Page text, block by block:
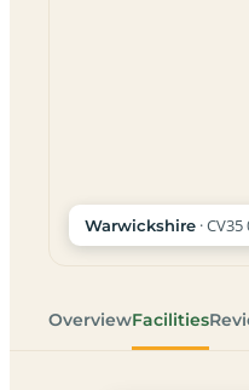
Warwickshire · CV35
OverviewFacilities